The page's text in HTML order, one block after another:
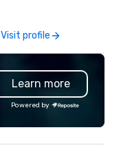
art Prevost Coach Bus,
our total to 17 modern 56-
passenger highway coaches. We
specialize in group travel for
occasions, including
corporate events, and
educational trips. Whether
traveling across Eastern
Visit profile
Learn more
Powered by